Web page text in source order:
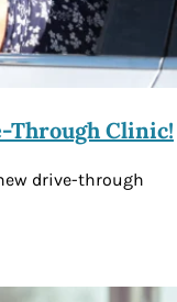
Through Clinic!
drive-through